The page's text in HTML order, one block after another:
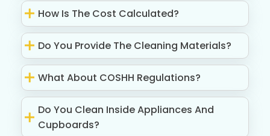
How Is The Cost Calculated?
Do You Provide The Cleaning Materials?
What About COSHH Regulations?
Do You Clean Inside Appliances And
Cupboards?